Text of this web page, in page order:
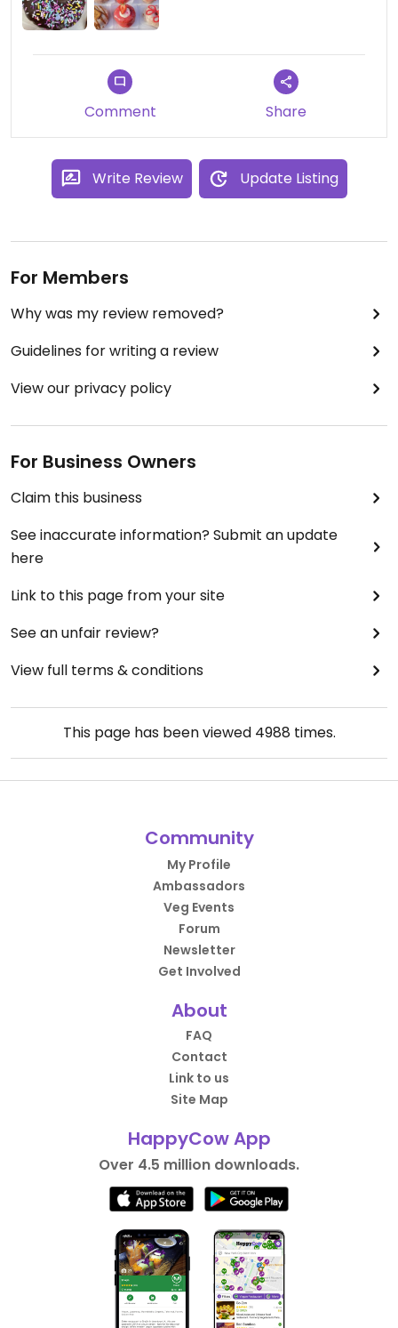
Comment Share
Write Review Update Listing
For Members
Why was my review removed?
Guidelines for writing a review
View our privacy policy
For Business Owners
Claim this business
See inaccurate information? Submit an update
here
Link to this page from your site
See an unfair review?
View full terms & conditions
This page has been viewed 4988 times.
Community
My Profile
Ambassadors
Veg Events
Forum
Newsletter
Get Involved
About
FAQ
Contact
Link to us
Site Map
HappyCow App
Over 4.5 million downloads.